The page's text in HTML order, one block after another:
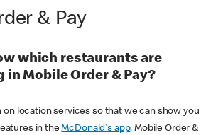
& Pay
which restaurants are
Mobile Order & Pay?
on location services so that we can show you
in theMcDonald's app. Mobile Order &